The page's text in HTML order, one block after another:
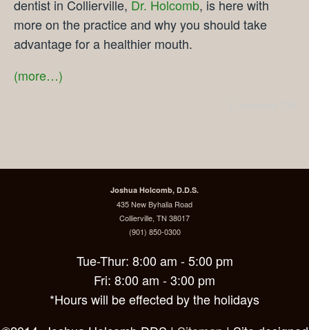
dentist in Collierville, Dr. Holcomb, is here with
more on the practice and why you should take
advantage for a healthier mouth.
(more…)
Joshua Holcomb, D.D.S.
435 New Byhalia Road
Collierville, TN 38017
(901) 850-0300
Tue-Thur: 8:00 am - 5:00 pm
Fri: 8:00 am - 3:00 pm
*Hours will be effected by the holidays